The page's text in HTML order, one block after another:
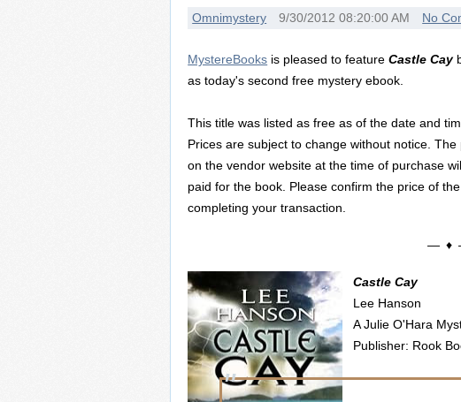
Omnimystery 9/30/2012 08:20:00 AM No
MystereBooks is pleased to featureCastle Cay
as today's second free mystery ebook.
This title was listed as free as of the date and
Prices are subject to change without notice. The
on the vendor website at the time of purchase
paid for the book. Please confirm the price of
completing your transaction.
— ♦
Castle Cay
Lee Hanson
A Julie O'Hara
Publisher: Rook